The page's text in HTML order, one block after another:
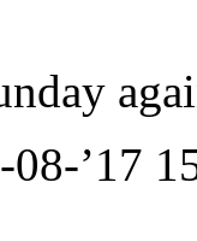
’17